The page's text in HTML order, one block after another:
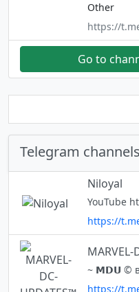
Other
https://
Go to
Telegram
Niloyal
https://
MARVEL-
https://